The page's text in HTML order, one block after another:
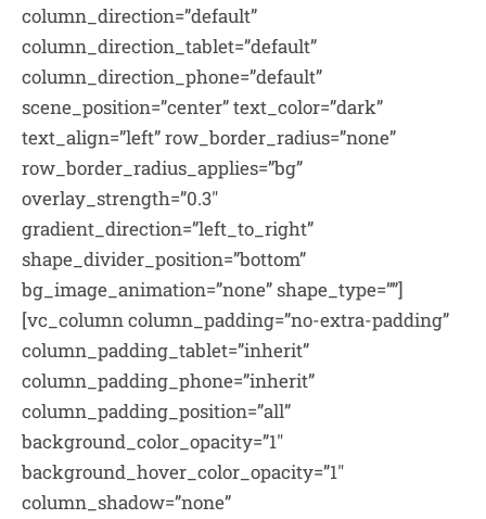
column_direction=”default”
column_direction_tablet=”default”
column_direction_phone=”default”
scene_position=”center” text_color=”dark”
text_align=”left” row_border_radius=”none”
row_border_radius_applies=”bg”
overlay_strength=”0.3″
gradient_direction=”left_to_right”
shape_divider_position=”bottom”
bg_image_animation=”none” shape_type=””]
[vc_column column_padding=”no-extra-padding”
column_padding_tablet=”inherit”
column_padding_phone=”inherit”
column_padding_position=”all”
background_color_opacity=”1″
background_hover_color_opacity=”1″
column_shadow=”none”